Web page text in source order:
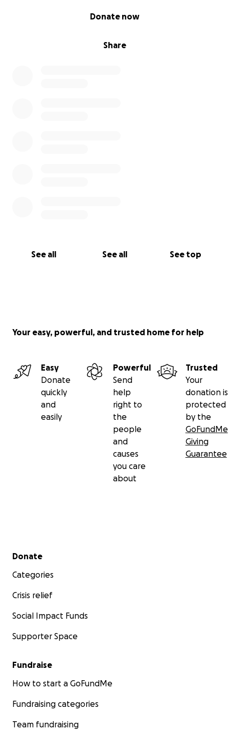
Share
Donate now
See all See all See top
Your easy, powerful, and trusted home for help
Easy
Donate
quickly
and
easily
Powerful
Send
help
right to
the
people
and
causes
you care
about
Trusted
Your
donation is
protected
by the
GoFundMe
Giving
Guarantee
Secondary menu
Donate
Categories
Crisis relief
Social Impact Funds
Supporter Space
Fundraise
How to start a GoFundMe
Fundraising categories
Team fundraising